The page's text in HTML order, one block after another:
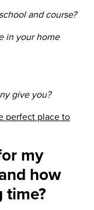
and course?
in your home
give you?
perfect place to
my
how
time?